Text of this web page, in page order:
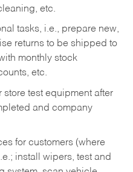
etc.
tasks, i.e., prepare new,
returns to be shipped to
monthly stock
etc.
test equipment after
and company
for customers (where
install wipers, test and